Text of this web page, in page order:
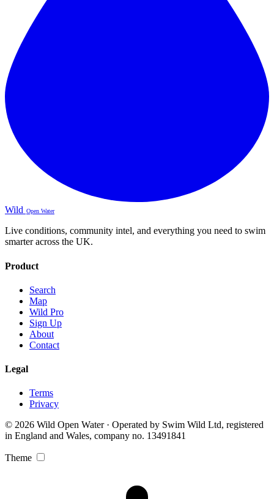
Wild Open Water
Live conditions, community intel, and everything you need to swim
smarter across the UK.
Product
Search
Map
Wild Pro
Sign Up
About
Contact
Legal
Terms
Privacy
© 2026 Wild Open Water · Operated by Swim Wild Ltd, registered
in England and Wales, company no. 13491841
Theme